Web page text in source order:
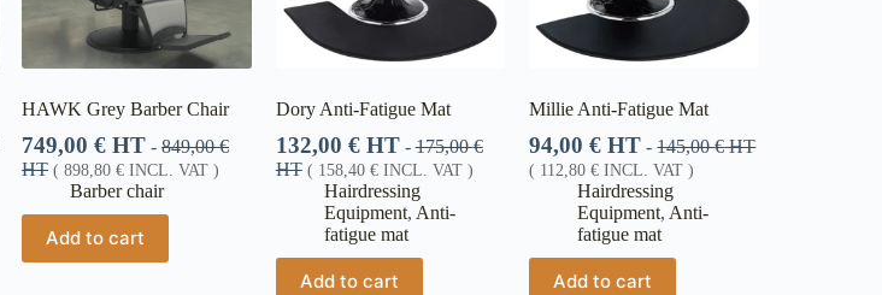
HAWK Grey Barber Chair
749,00€ HT -849,00€
HT (898,80€ INCL. VAT )
Barber chair
Add to cart
Dory Anti-Fatigue Mat
132,00 €HT-175,00€
HT ( 158,40 €INCL. VAT )
Hairdressing
Equipment, Anti-
fatigue mat
Add to cart
Millie Anti-Fatigue Mat
94,00€ HT -145,00€HT
( 112,80€ INCL. VAT )
Hairdressing
Equipment, Anti-
fatigue mat
Add to cart